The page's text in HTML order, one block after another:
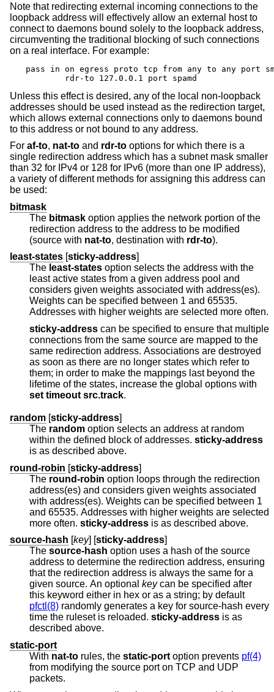
Note that redirecting external incoming connections to the
loopback address will effectively allow an external host to
connect to daemons bound solely to the loopback address,
circumventing the traditional blocking of such connections
on a real interface. For example:
pass in on egress proto tcp from any to any port
	rdr-to 127.0.0.1 port spamd
Unless this effect is desired, any of the local non-loopback
addresses should be used instead as the redirection target,
which allows external connections only to daemons bound
to this address or not bound to any address.
For af-to, nat-to and rdr-to options for which there is a
single redirection address which has a subnet mask smaller
than 32 for IPv4 or 128 for IPv6 (more than one IP address),
a variety of different methods for assigning this address can
be used:
bitmask
The bitmask option applies the network portion of the
redirection address to the address to be modified
(source with nat-to, destination with rdr-to).
least-states sticky-address
The least-states option selects the address with the
least active states from a given address pool and
considers given weights associated with address(es).
Weights can be specified between 1 and 65535.
Addresses with higher weights are selected more often.
sticky-address can be specified to ensure that multiple
connections from the same source are mapped to the
same redirection address. Associations are destroyed
as soon as there are no longer states which refer to
them; in order to make the mappings last beyond the
lifetime of the states, increase the global options with
set
timeout src.track.
random [sticky-address]
The random option selects an address at random
within the defined block of addresses. sticky-address
is as described above.
round-robin [sticky-address]
The round-robin option loops through the redirection
address(es) and considers given weights associated
with address(es). Weights can be specified between 1
and 65535. Addresses with higher weights are selected
more often. sticky-address is as described above.
source-hash key] [ sticky-address
The source-hash option uses a hash of the source
address to determine the redirection address, ensuring
that the redirection address is always the same for a
given source. An optional keycan be specified after
this keyword either in hex or as a string; by default
pfctl(8)
time the ruleset is reloaded. sticky-address is as
described above.
static-port
With nat-to rules, the static-port option prevents pf(4)
from modifying the source port on TCP and UDP
packets.